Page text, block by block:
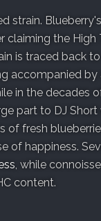
strain.
claiming the High
is traced back
accompanied
in the decades
part to DJ
of fresh
of happiness.
, while
content.